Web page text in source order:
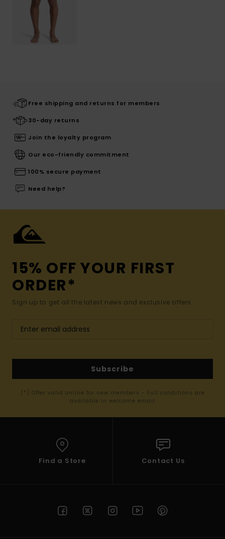
Free shipping and returns for members
30-day returns
Join the loyalty program
Our eco-friendly commitment
100% secure payment
Need help?
15% OFF YOUR FIRST
ORDER*
Sign up to get all the latest news and exclusive offers.
Subscribe
(*) Offer valid online for new members - Full conditions are
available in welcome email
Find a Store Contact Us